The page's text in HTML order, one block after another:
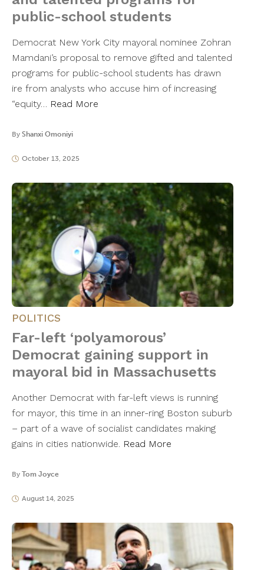
public-school students
Democrat New York City mayoral nominee Zohran
Mamdani’s proposal to remove gifted and talented
programs for public-school students has drawn
ire from analysts who accuse him of increasing
“equity… Read More
By Shanxi Omoniyi
October 13, 2025
POLITICS
Far-left ‘polyamorous’
Democrat gaining support in
mayoral bid in Massachusetts
Another Democrat with far-left views is running
for mayor, this time in an inner-ring Boston suburb
– part of a wave of socialist candidates making
gains in cities nationwide. Read More
By Tom Joyce
August 14, 2025